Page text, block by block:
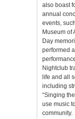
also boast
annual
events,
Museum of
Day
performed
Nightclub
life and all
including
“Singing
use music
community.